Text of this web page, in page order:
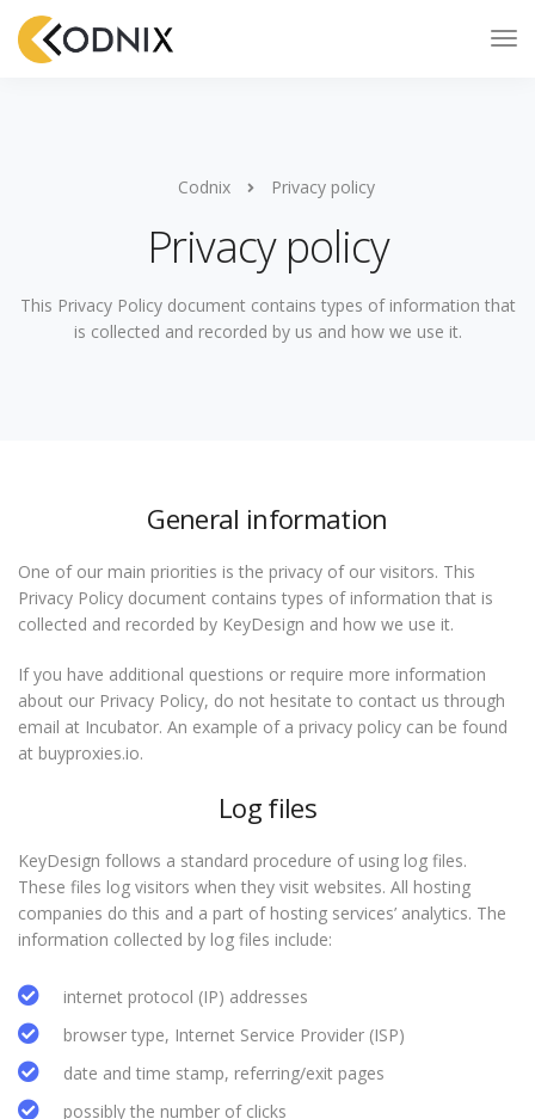
Codnix Privacy policy
Privacy policy
This Privacy Policy document contains types of information that
is collected and recorded by us and how we use it.
General information
One of our main priorities is the privacy of our visitors. This
Privacy Policy document contains types of information that is
collected and recorded by KeyDesign and how we use it.
If you have additional questions or require more information
about our Privacy Policy, do not hesitate to contact us through
email at Incubator. An example of a privacy policy can be found
at buyproxies.io.
Log files
KeyDesign follows a standard procedure of using log files.
These files log visitors when they visit websites. All hosting
companies do this and a part of hosting services’ analytics. The
information collected by log files include:
internet protocol (IP) addresses
browser type, Internet Service Provider (ISP)
date and time stamp, referring/exit pages
possibly the number of clicks